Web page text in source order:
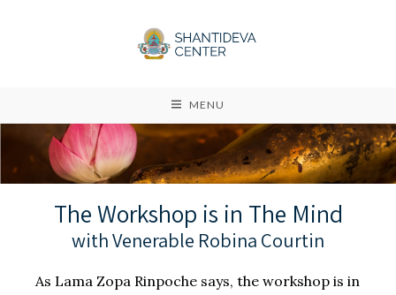
MENU
The Workshop is in The Mind
with Venerable Robina Courtin
As Lama Zopa Rinpoche says, the workshop is in